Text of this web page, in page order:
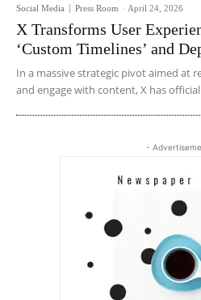
Social Media Press Room - April 24, 2026
X Transforms User
‘Custom Timelines’ and
In a massive strategic pivot aimed at
and engage with content, X has
-